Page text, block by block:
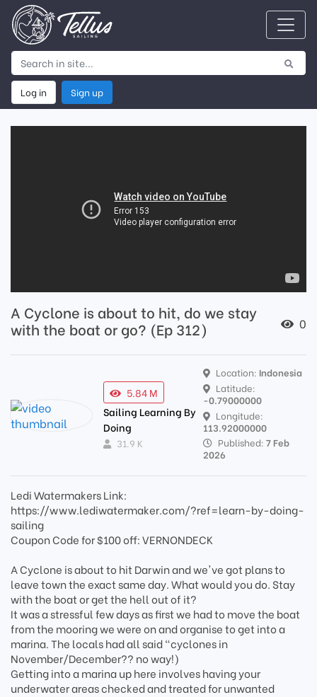
Log in Sign up
A Cyclone is about to hit, do we stay
with the boat or go? (Ep 312)
0
5.84 M
Sailing Learning By
Doing
31.9 K
Location: Indonesia
Latitude:
-0.79000000
Longitude:
113.92000000
Published:7 Feb
2026
Ledi Watermakers Link:
https://www.lediwatermaker.com/?ref=learn-by-doing-
sailing
Coupon Code for $100 off: VERNONDECK
A Cyclone is about to hit Darwin and we've got plans to
leave town the exact same day. What would you do. Stay
with the boat or get the hell out of it?
It was a stressful few days as first we had to move the boat
from the mooring we were on and organise to get into a
marina. The locals had all said "cyclones in
November/December?? no way!)
Getting into a marina up here involves having your
underwater areas checked and treated for unwanted